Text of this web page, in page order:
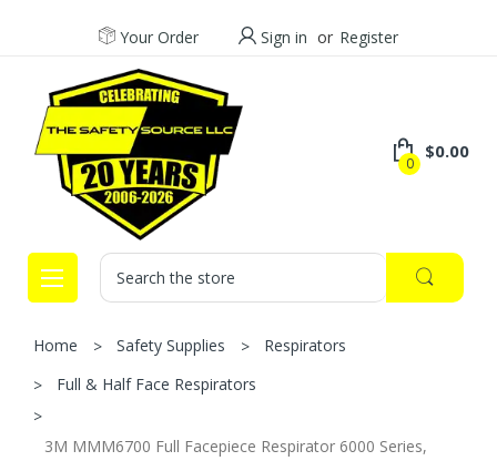
Your Order Sign in or Register
0
$0.00
Search
Home Safety Supplies
Respirators
Full & Half Face Respirators
3M MMM6700 Full Facepiece Respirator 6000 Series,